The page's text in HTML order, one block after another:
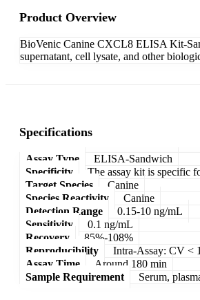
Product Overview
BioVenic Canine CXCL8 ELISA Kit-
supernatant, cell lysate, and other
Specifications
Assay Type
ELISA-Sandwich
Specificity
The assay kit is specific
Target Species
Canine
Species Reactivity
Canine
Detection Range
0.15-10 ng/mL
Sensitivity
0.1 ng/mL
Recovery
85%-108%
Reproducibility
Intra-Assay: CV <
Assay Time
Around 180 min
Sample Requirement
Serum,